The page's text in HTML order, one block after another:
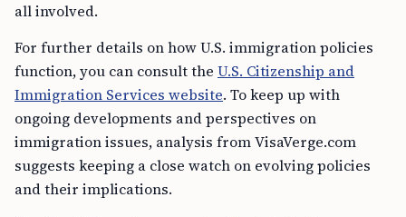
all involved.
For further details on how U.S. immigration policies
function, you can consult the U.S. Citizenship and
Immigration Services website. To keep up with
ongoing developments and perspectives on
immigration issues, analysis from VisaVerge.com
suggests keeping a close watch on evolving policies
and their implications.